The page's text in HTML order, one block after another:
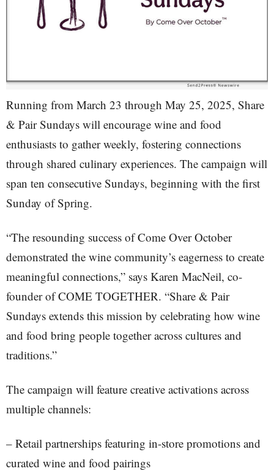
Running from March 23 through May 25, 2025, Share
& Pair Sundays will encourage wine and food
enthusiasts to gather weekly, fostering connections
through shared culinary experiences. The campaign will
span ten consecutive Sundays, beginning with the first
Sunday of Spring.
“The resounding success of Come Over October
demonstrated the wine community’s eagerness to create
meaningful connections,” says Karen MacNeil, co-
founder of COME TOGETHER. “Share & Pair
Sundays extends this mission by celebrating how wine
and food bring people together across cultures and
traditions.”
The campaign will feature creative activations across
multiple channels:
– Retail partnerships featuring in-store promotions and
curated wine and food pairings